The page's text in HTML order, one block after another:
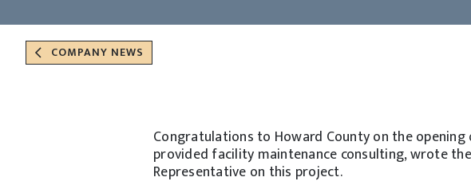
COMPANY NEWS
Congratulations to Howard County on the
provided facility maintenance consulting, wrote
Representative on this project.